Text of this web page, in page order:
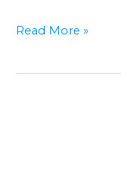
Read More »